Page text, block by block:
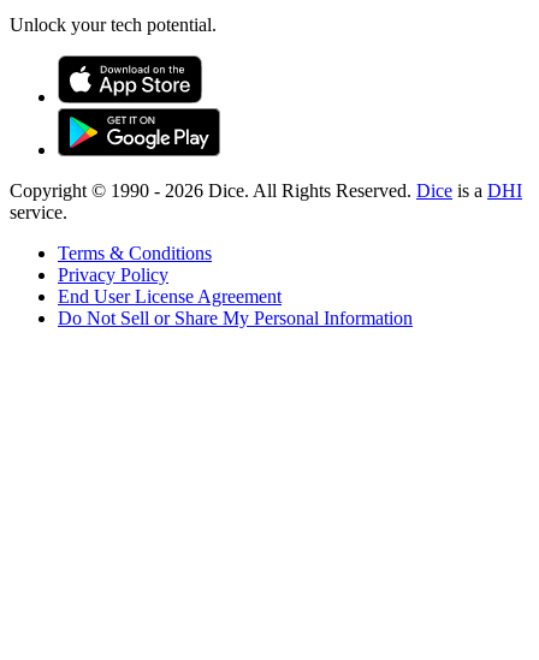
Unlock your tech potential.
Copyright © 1990 - 2026 Dice. All Rights Reserved. Dice is a DHI
service.
Terms & Conditions
Privacy Policy
End User License Agreement
Do Not Sell or Share My Personal Information